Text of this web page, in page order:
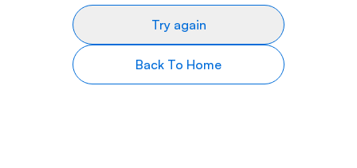
Try again
Back To Home